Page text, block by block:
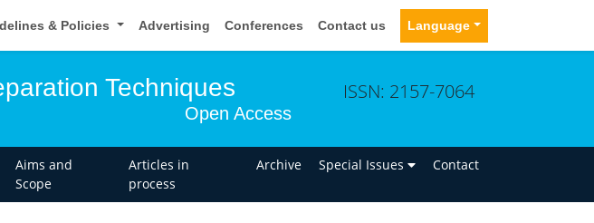
& Policies Advertising Conferences Contact us Language
Techniques
Open Access
ISSN: 2157-7064
Aims and
Scope
Articles in
process
Archive Special Issues Contact